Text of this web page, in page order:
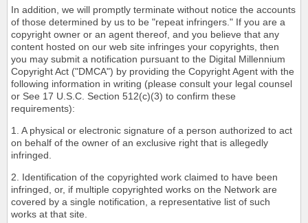
In addition, we will promptly terminate without notice the accounts
of those determined by us to be "repeat infringers." If you are a
copyright owner or an agent thereof, and you believe that any
content hosted on our web site infringes your copyrights, then
you may submit a notification pursuant to the Digital Millennium
Copyright Act ("DMCA") by providing the Copyright Agent with the
following information in writing (please consult your legal counsel
or See 17 U.S.C. Section 512(c)(3) to confirm these
requirements):
1. A physical or electronic signature of a person authorized to act
on behalf of the owner of an exclusive right that is allegedly
infringed.
2. Identification of the copyrighted work claimed to have been
infringed, or, if multiple copyrighted works on the Network are
covered by a single notification, a representative list of such
works at that site.